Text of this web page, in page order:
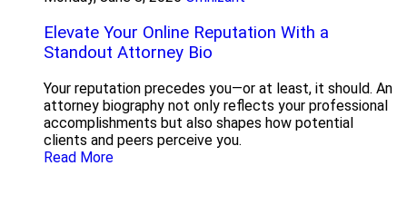
Elevate Your Online Reputation With a
Standout Attorney Bio
Your reputation precedes you—or at least, it should. An
attorney biography not only reflects your professional
accomplishments but also shapes how potential
clients and peers perceive you.
Read More